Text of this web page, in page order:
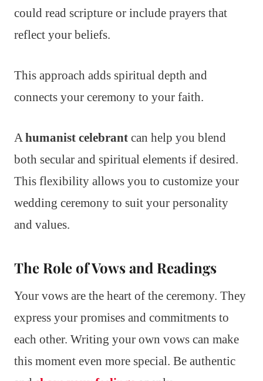
could read scripture or include prayers that
reflect your beliefs.
This approach adds spiritual depth and
connects your ceremony to your faith.
A humanist celebrant can help you blend
both secular and spiritual elements if desired.
This flexibility allows you to customize your
wedding ceremony to suit your personality
and values.
The Role of Vows and Readings
Your vows are the heart of the ceremony. They
express your promises and commitments to
each other. Writing your own vows can make
this moment even more special. Be authentic